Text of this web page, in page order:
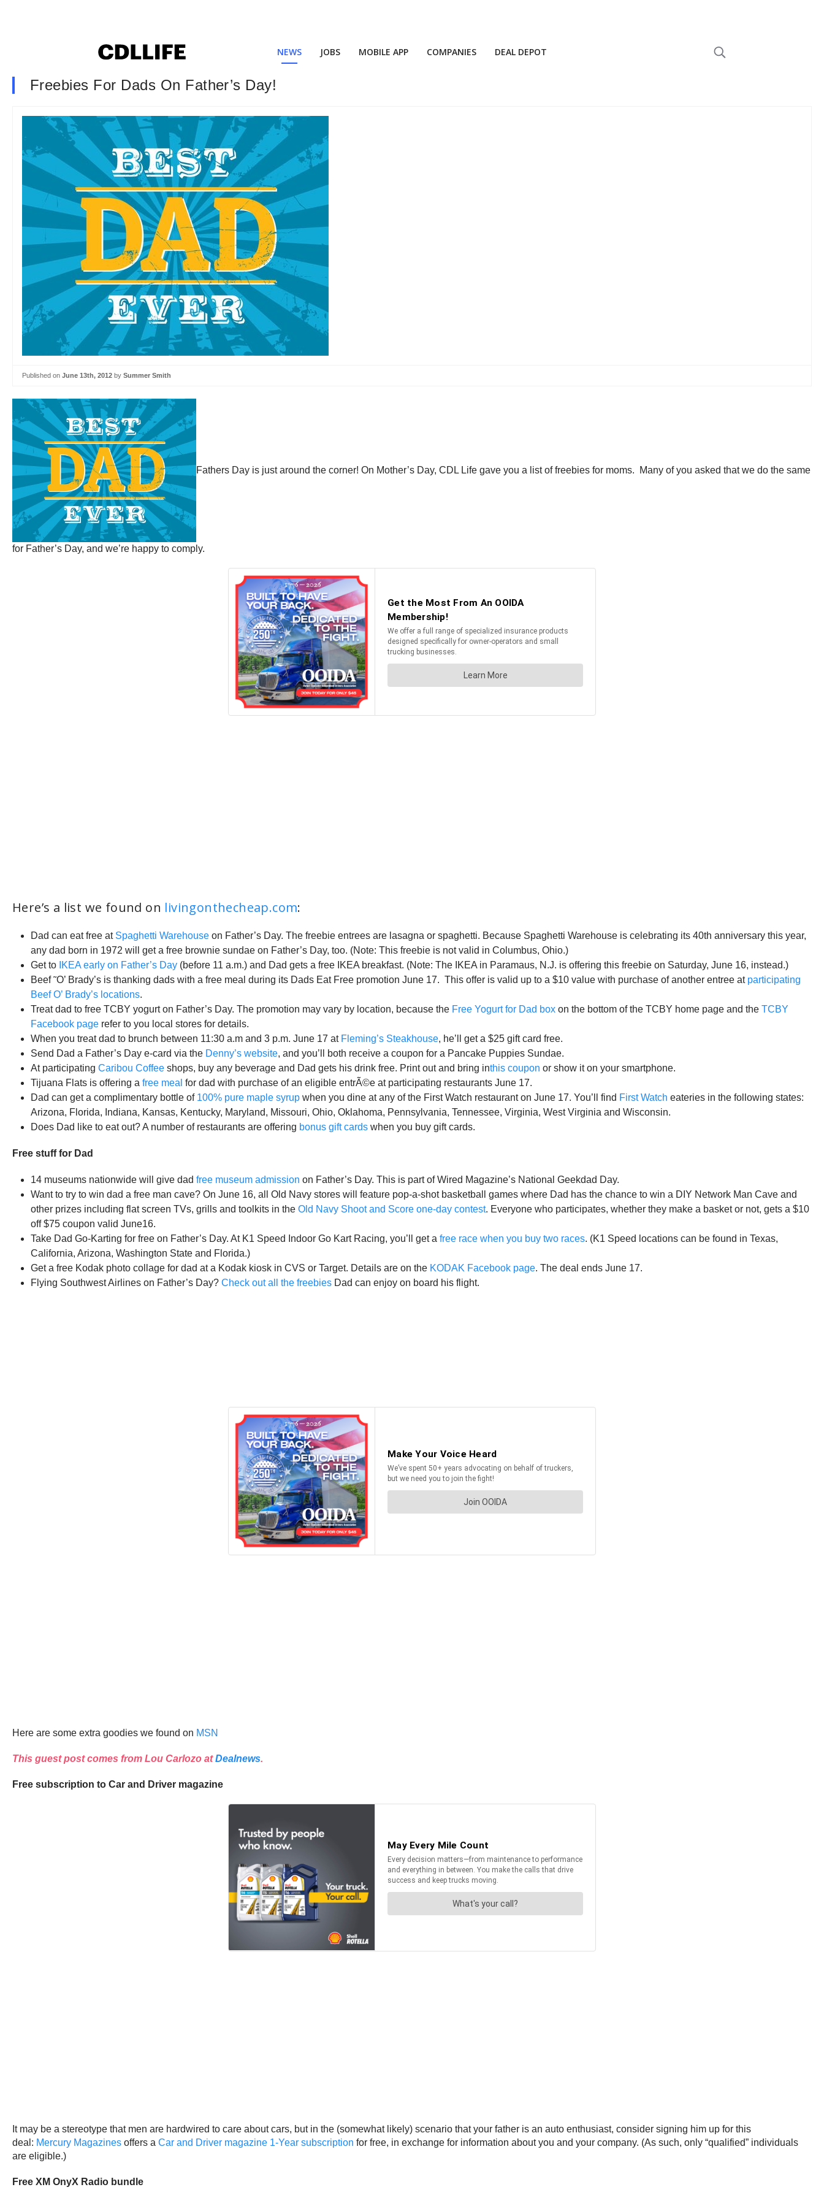
NEWS JOBS MOBILE APP COMPANIES DEAL DEPOT
Freebies For Dads On Father’s Day!
Published on June 13th, 2012 by Summer Smith
Fathers Day is just around the corner! On Mother’s Day, CDL Life gave you a list of freebies for moms. Many of you asked that we do the same
for Father’s Day, and we’re happy to comply.
Here’s a list we found on livingonthecheap.com:
Dad can eat free at Spaghetti Warehouse on Father’s Day. The freebie entrees are lasagna or spaghetti. Because Spaghetti Warehouse is celebrating its 40th anniversary this year,
any dad born in 1972 will get a free brownie sundae on Father’s Day, too. (Note: This freebie is not valid in Columbus, Ohio.)
Get to IKEA early on Father’s Day (before 11 a.m.) and Dad gets a free IKEA breakfast. (Note: The IKEA in Paramaus, N.J. is offering this freebie on Saturday, June 16, instead.)
Beef ˜O’ Brady’s is thanking dads with a free meal during its Dads Eat Free promotion June 17. This offer is valid up to a $10 value with purchase of another entree at participating
Beef O’ Brady’s locations.
Treat dad to free TCBY yogurt on Father’s Day. The promotion may vary by location, because the Free Yogurt for Dad box on the bottom of the TCBY home page and the TCBY
Facebook page refer to you local stores for details.
When you treat dad to brunch between 11:30 a.m and 3 p.m. June 17 at Fleming’s Steakhouse, he’ll get a $25 gift card free.
Send Dad a Father’s Day e-card via the Denny’s website, and you’ll both receive a coupon for a Pancake Puppies Sundae.
At participating Caribou Coffee shops, buy any beverage and Dad gets his drink free. Print out and bring inthis coupon or show it on your smartphone.
Tijuana Flats is offering a free meal for dad with purchase of an eligible entrÃ©e at participating restaurants June 17.
Dad can get a complimentary bottle of 100% pure maple syrup when you dine at any of the First Watch restaurant on June 17. You’ll find First Watch eateries in the following states:
Arizona, Florida, Indiana, Kansas, Kentucky, Maryland, Missouri, Ohio, Oklahoma, Pennsylvania, Tennessee, Virginia, West Virginia and Wisconsin.
Does Dad like to eat out? A number of restaurants are offering bonus gift cards when you buy gift cards.
Free stuff for Dad
14 museums nationwide will give dad free museum admission on Father’s Day. This is part of Wired Magazine’s National Geekdad Day.
Want to try to win dad a free man cave? On June 16, all Old Navy stores will feature pop-a-shot basketball games where Dad has the chance to win a DIY Network Man Cave and
other prizes including flat screen TVs, grills and toolkits in the Old Navy Shoot and Score one-day contest. Everyone who participates, whether they make a basket or not, gets a $10
off $75 coupon valid June16.
Take Dad Go-Karting for free on Father’s Day. At K1 Speed Indoor Go Kart Racing, you’ll get a free race when you buy two races. (K1 Speed locations can be found in Texas,
California, Arizona, Washington State and Florida.)
Get a free Kodak photo collage for dad at a Kodak kiosk in CVS or Target. Details are on the KODAK Facebook page. The deal ends June 17.
Flying Southwest Airlines on Father’s Day? Check out all the freebies Dad can enjoy on board his flight.
Here are some extra goodies we found on MSN
This guest post comes from Lou Carlozo atDealnews.
Free subscription to Car and Driver magazine
It may be a stereotype that men are hardwired to care about cars, but in the (somewhat likely) scenario that your father is an auto enthusiast, consider signing him up for this
deal: Mercury Magazines offers a Car and Driver magazine 1-Year subscription for free, in exchange for information about you and your company. (As such, only “qualified” individuals
are eligible.)
Free XM OnyX Radio bundle